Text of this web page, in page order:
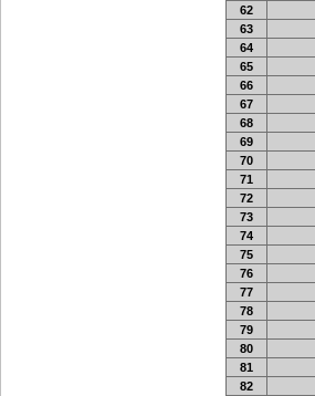
62
63
64
65
66
67
68
69
70
71
72
73
74
75
76
77
78
79
80
81
82